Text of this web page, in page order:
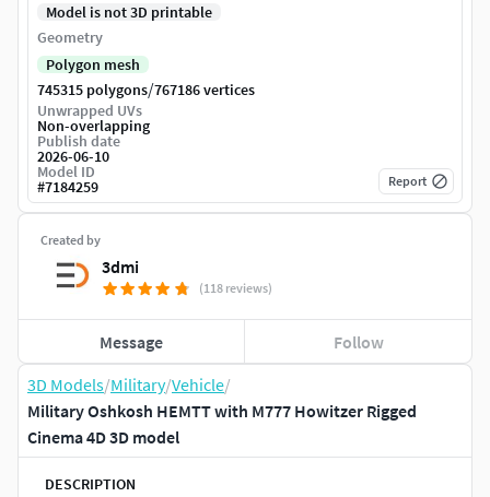
3D Models/Military/Vehicle/
Military Oshkosh HEMTT with M777 Howitzer Rigged
Cinema 4D 3D model
DESCRIPTION
Created by
3dmi
(118 reviews)
Message Follow
Model is not 3D printable
Geometry
Polygon mesh
745315 polygons/767186 vertices
Unwrapped UVs
Non-overlapping
Publish date
2026-06-10
Model ID
#7184259 Report